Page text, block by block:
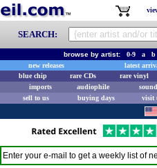
SEARCH:
browse by artist: 0-9 a b
new releases
latest
blue chip
rare CDs rare vinyl
imports
audiophile
sell to us
buying days visit
Enter your e-mail to get a weekly list of